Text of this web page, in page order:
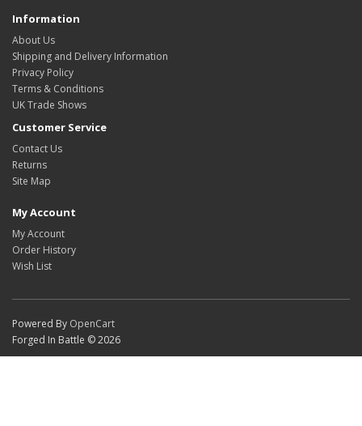
Information
About Us
Shipping and Delivery Information
Privacy Policy
Terms & Conditions
UK Trade Shows
Customer Service
Contact Us
Returns
Site Map
My Account
My Account
Order History
Wish List
Powered By OpenCart
Forged In Battle © 2026